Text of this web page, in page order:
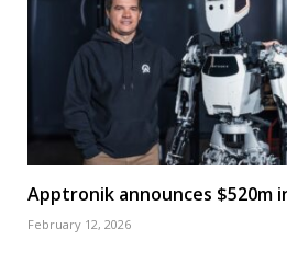
Apptronik announces $520m
February 12, 2026